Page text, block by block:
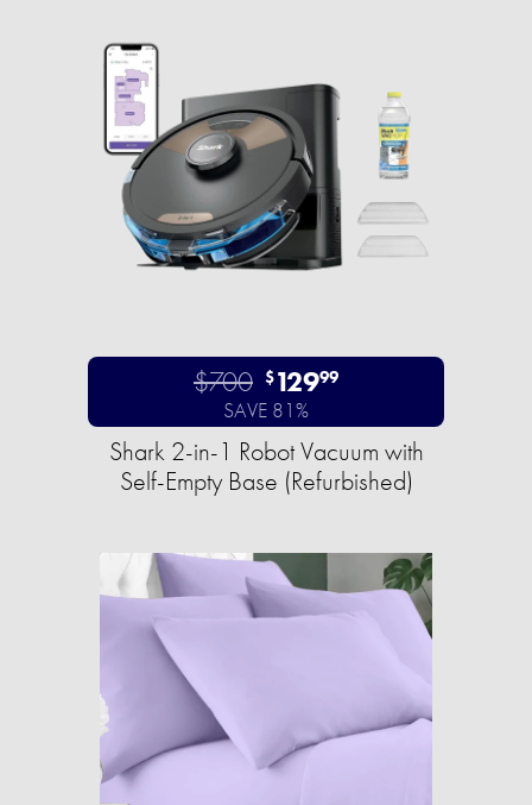
$700 $12999
SAVE 81%
Shark 2-in-1 Robot Vacuum with
Self-Empty Base (Refurbished)